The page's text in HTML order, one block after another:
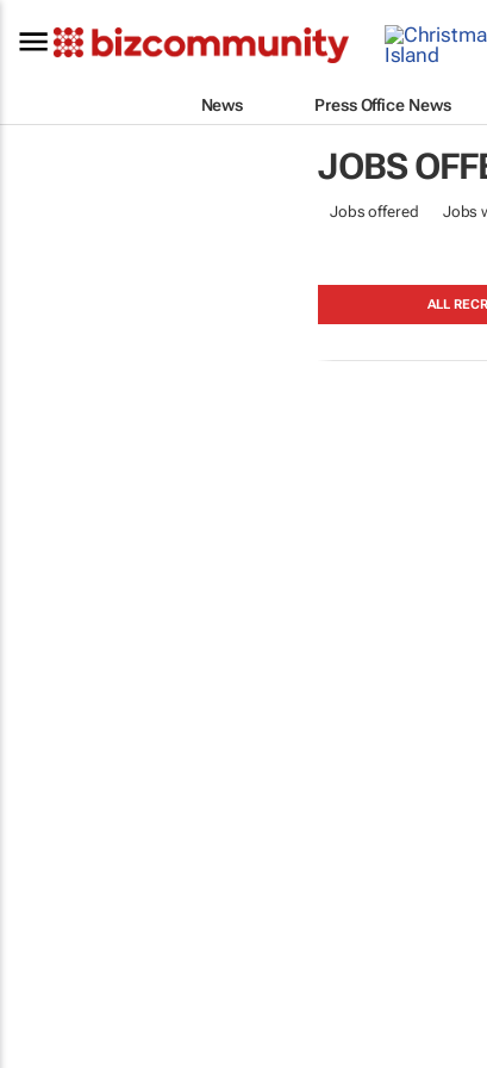
News Press Office News
JOBS
Jobs offered Jobs
ALL